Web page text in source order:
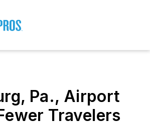
Pa., Airport
Travelers